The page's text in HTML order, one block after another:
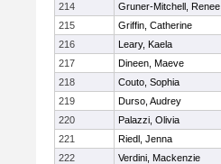
214
Gruner-Mitchell, Renee
215
Griffin, Catherine
216
Leary, Kaela
217
Dineen, Maeve
218
Couto, Sophia
219
Durso, Audrey
220
Palazzi, Olivia
221
Riedl, Jenna
222
Verdini, Mackenzie